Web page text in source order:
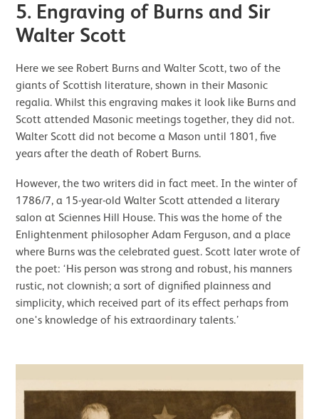
5. Engraving of Burns and Sir
Walter Scott
Here we see Robert Burns and Walter Scott, two of the
giants of Scottish literature, shown in their Masonic
regalia. Whilst this engraving makes it look like Burns and
Scott attended Masonic meetings together, they did not.
Walter Scott did not become a Mason until 1801, five
years after the death of Robert Burns.
However, the two writers did in fact meet. In the winter of
1786/7, a 15-year-old Walter Scott attended a literary
salon at Sciennes Hill House. This was the home of the
Enlightenment philosopher Adam Ferguson, and a place
where Burns was the celebrated guest. Scott later wrote of
the poet: ‘His person was strong and robust, his manners
rustic, not clownish; a sort of dignified plainness and
simplicity, which received part of its effect perhaps from
one's knowledge of his extraordinary talents.’